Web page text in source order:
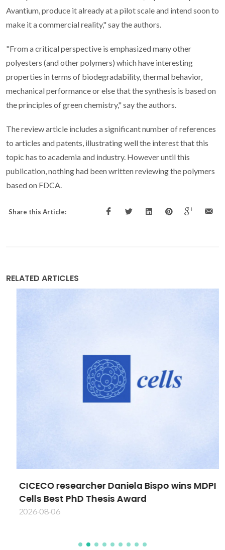
Avantium, produce it already at a pilot scale and intend soon to
make it a commercial reality," say the authors.
"From a critical perspective is emphasized many other
polyesters (and other polymers) which have interesting
properties in terms of biodegradability, thermal behavior,
mechanical performance or else that the synthesis is based on
the principles of green chemistry," say the authors.
The review article includes a significant number of references
to articles and patents, illustrating well the interest that this
topic has to academia and industry. However until this
publication, nothing had been written reviewing the polymers
based on FDCA.
Share this Article:
RELATED ARTICLES
CICECO researcher Daniela Bispo wins MDPI
Cells Best PhD Thesis Award
2026-08-06